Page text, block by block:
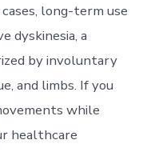
long-term use
dyskinesia, a
by involuntary
and limbs. If you
while
healthcare